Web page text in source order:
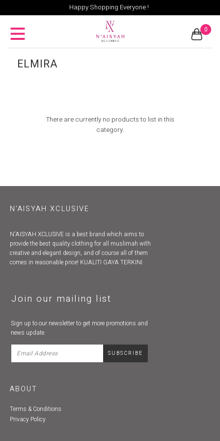
Happy Shopping Everyone !
0
ELMIRA
There are currently no products to list in this
category.
N'AISYAH XCLUSIVE
N'AISYAH XCLUSIVE is a best brand which aims to
provide the best quality clothing for all muslimah with
creative and elegant design, and of course all of them
comes in reasonable price! KUALITI GAYA TERKINI
Join our mailing list
Sign up to our newsletter to get more promotions and
news update.
ABOUT
Terms & Conditions
Privacy Policy